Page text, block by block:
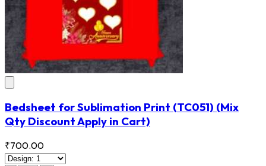
Bedsheet for Sublimation Print (TC051) (Mix
Qty Discount Apply in Cart)
₹700.00